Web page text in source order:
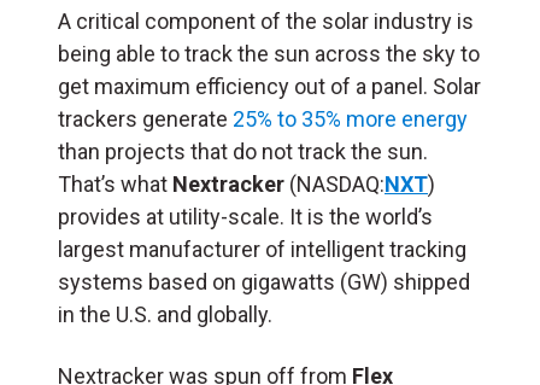
A critical component of the solar industry is
being able to track the sun across the sky to
get maximum efficiency out of a panel. Solar
trackers generate 25% to 35% more energy
than projects that do not track the sun.
That’s what Nextracker (NASDAQ:NXT)
provides at utility-scale. It is the world’s
largest manufacturer of intelligent tracking
systems based on gigawatts (GW) shipped
in the U.S. and globally.
Nextracker was spun off from Flex